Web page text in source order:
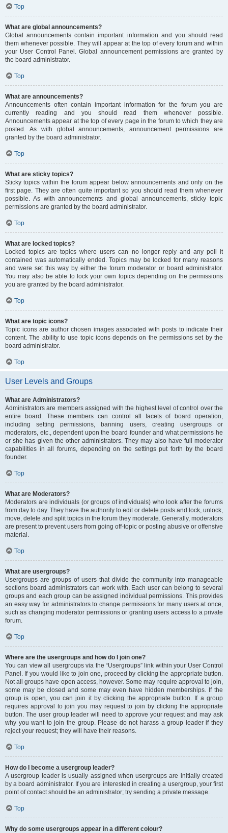
Top
What are global announcements?
Global announcements contain important information and you should read
them whenever possible. They will appear at the top of every forum and within
your User Control Panel. Global announcement permissions are granted by
the board administrator.
Top
What are announcements?
Announcements often contain important information for the forum you are
currently reading and you should read them whenever possible.
Announcements appear at the top of every page in the forum to which they are
posted. As with global announcements, announcement permissions are
granted by the board administrator.
Top
What are sticky topics?
Sticky topics within the forum appear below announcements and only on the
first page. They are often quite important so you should read them whenever
possible. As with announcements and global announcements, sticky topic
permissions are granted by the board administrator.
Top
What are locked topics?
Locked topics are topics where users can no longer reply and any poll it
contained was automatically ended. Topics may be locked for many reasons
and were set this way by either the forum moderator or board administrator.
You may also be able to lock your own topics depending on the permissions
you are granted by the board administrator.
Top
What are topic icons?
Topic icons are author chosen images associated with posts to indicate their
content. The ability to use topic icons depends on the permissions set by the
board administrator.
Top
User Levels and Groups
What are Administrators?
Administrators are members assigned with the highest level of control over the
entire board. These members can control all facets of board operation,
including setting permissions, banning users, creating usergroups or
moderators, etc., dependent upon the board founder and what permissions he
or she has given the other administrators. They may also have full moderator
capabilities in all forums, depending on the settings put forth by the board
founder.
Top
What are Moderators?
Moderators are individuals (or groups of individuals) who look after the forums
from day to day. They have the authority to edit or delete posts and lock, unlock,
move, delete and split topics in the forum they moderate. Generally, moderators
are present to prevent users from going off-topic or posting abusive or offensive
material.
Top
What are usergroups?
Usergroups are groups of users that divide the community into manageable
sections board administrators can work with. Each user can belong to several
groups and each group can be assigned individual permissions. This provides
an easy way for administrators to change permissions for many users at once,
such as changing moderator permissions or granting users access to a private
forum.
Top
Where are the usergroups and how do I join one?
You can view all usergroups via the “Usergroups” link within your User Control
Panel. If you would like to join one, proceed by clicking the appropriate button.
Not all groups have open access, however. Some may require approval to join,
some may be closed and some may even have hidden memberships. If the
group is open, you can join it by clicking the appropriate button. If a group
requires approval to join you may request to join by clicking the appropriate
button. The user group leader will need to approve your request and may ask
why you want to join the group. Please do not harass a group leader if they
reject your request; they will have their reasons.
Top
How do I become a usergroup leader?
A usergroup leader is usually assigned when usergroups are initially created
by a board administrator. If you are interested in creating a usergroup, your first
point of contact should be an administrator; try sending a private message.
Top
Why do some usergroups appear in a different colour?